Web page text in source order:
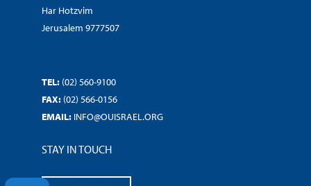
Har Hotzvim
Jerusalem 9777507
TEL: (02) 560-9100
FAX: (02) 566-0156
EMAIL: INFO@OUISRAEL.ORG
STAY IN TOUCH